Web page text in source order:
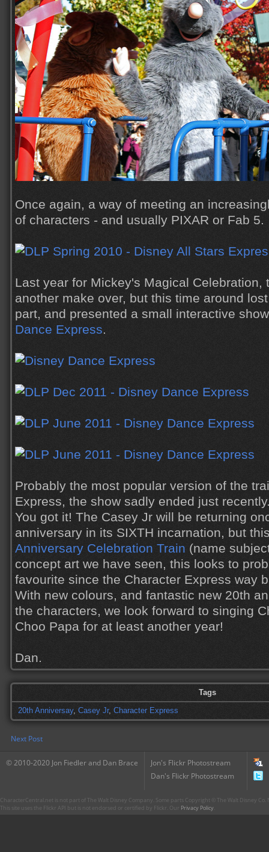
Once again, a way of meeting an
of characters - and usually PIXAR or Fab 5.
Last year for Mickey's Magical Celebration,
another make over, but this time around
part, and presented a small interactive
Dance Express.
Probably the most popular version of the
Express, the show sadly ended just
You got it! The Casey Jr will be returning
anniversary in its SIXTH incarnation, but
Anniversary Celebration Train (name
concept art we have seen, this looks to
favourite since the Character Express way
With new colours, and fantastic new 20th
the characters, we look forward to singing
Choo Papa for at least another year!
Dan.
Tags
20th Anniversay, Casey Jr, Character Express
Next Post
© 2010-2020 Jon Fiedler and Dan Brace
Jon's Flickr Photostream
Dan's Flickr Photostream
CharacterCentral.net is not part of The Walt Disney Company. Some parts Copyright © The Walt Disney
This site uses the Flickr API but is not endorsed or certified by Flickr. Our Privacy Policy